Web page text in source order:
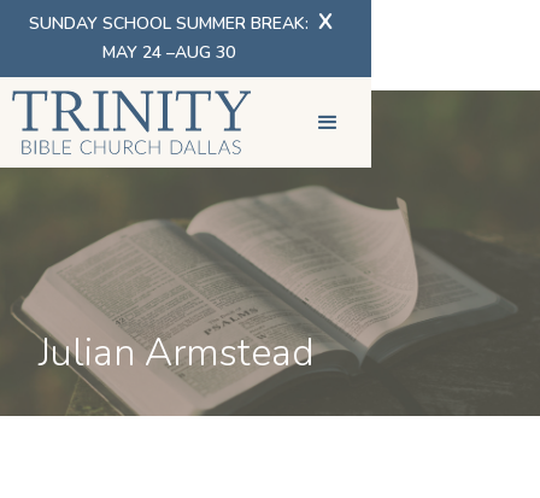
SUNDAY SCHOOL SUMMER BREAK:
MAY 24 –AUG 30
X
Julian Armstead